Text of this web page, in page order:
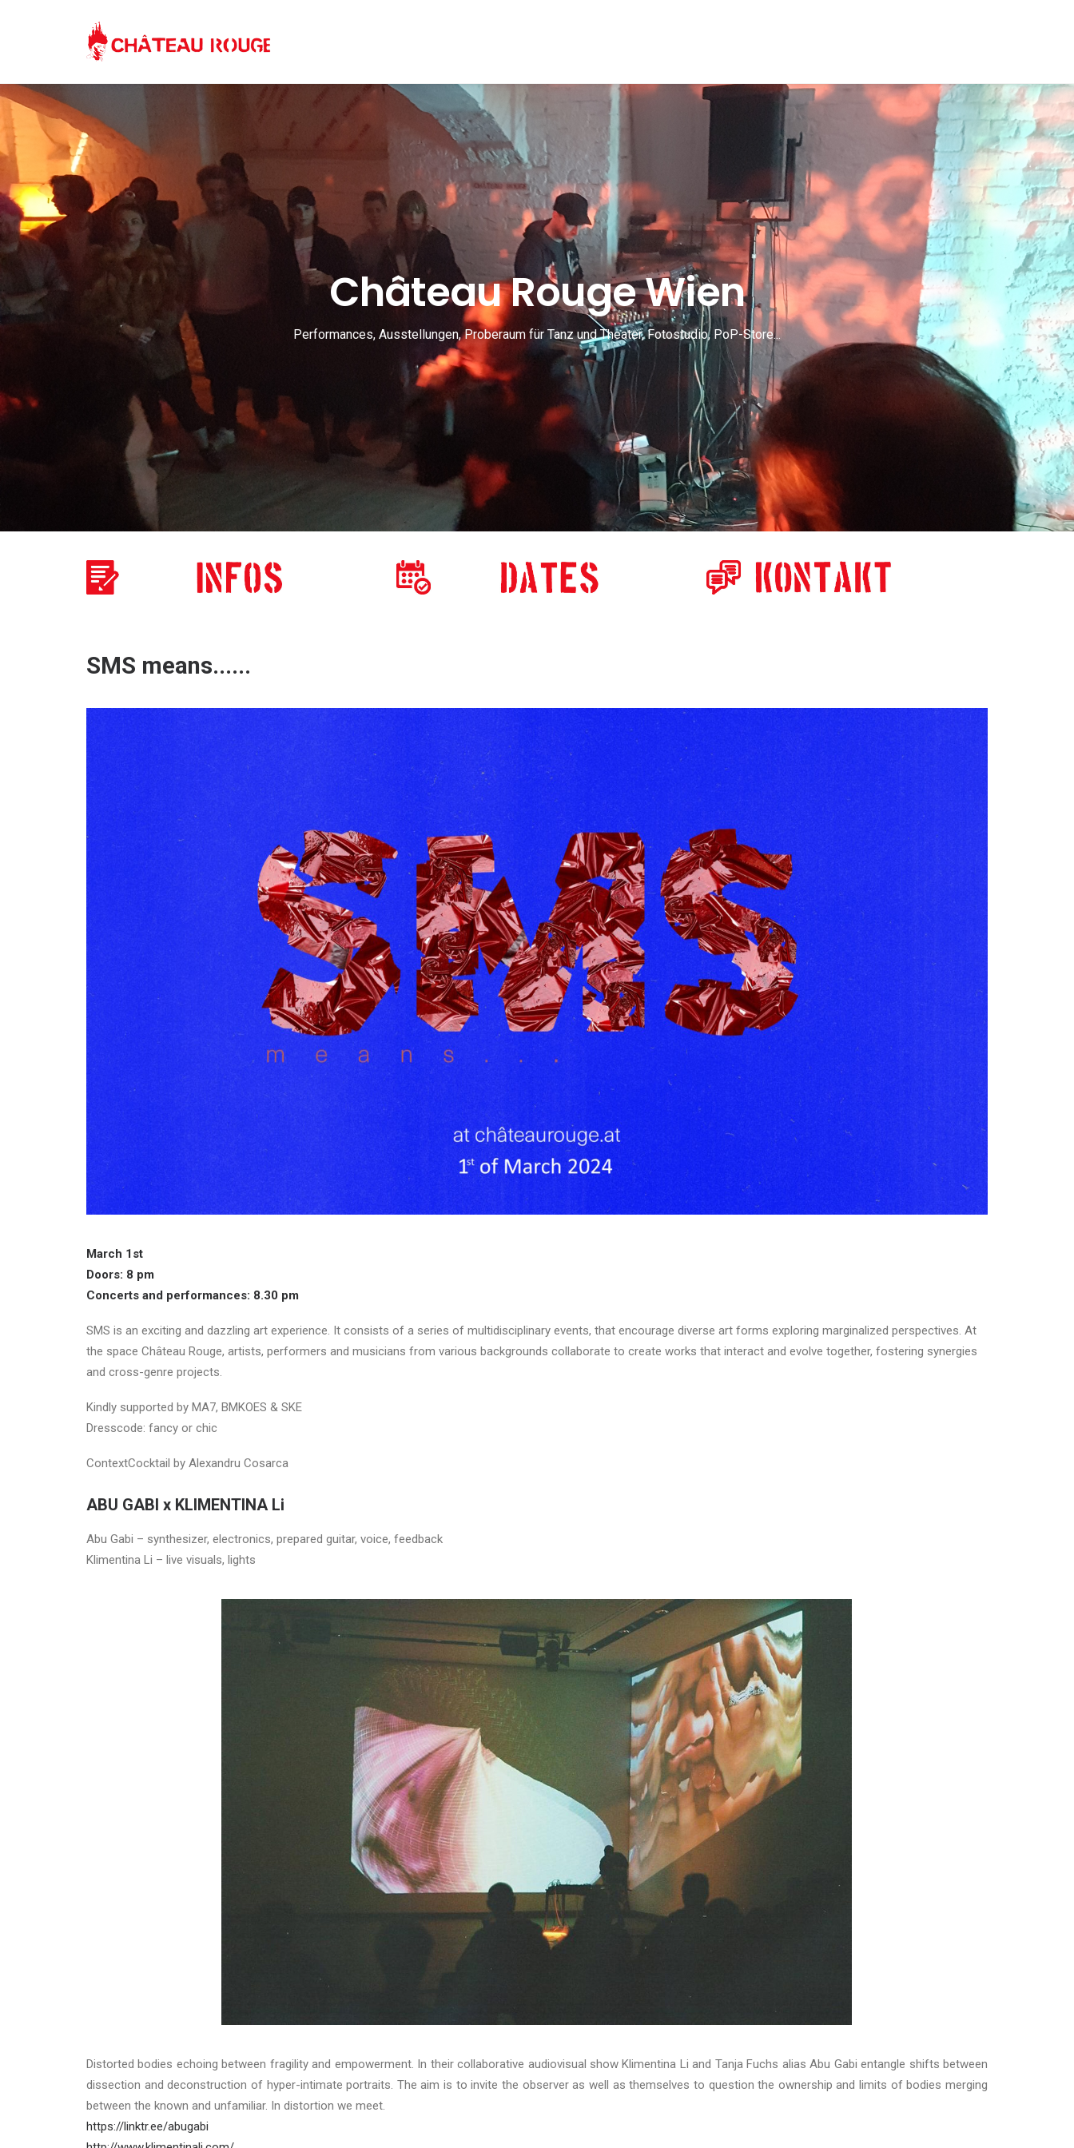
Château Rouge Wien
Performances, Ausstellungen, Proberaum für Tanz und Theater, Fotostudio, PoP-Store...
SMS means......
March 1st
Doors: 8 pm
Concerts and performances: 8.30 pm
SMS is an exciting and dazzling art experience. It consists of a series of multidisciplinary events, that encourage diverse art forms exploring marginalized perspectives. At
the space Château Rouge, artists, performers and musicians from various backgrounds collaborate to create works that interact and evolve together, fostering synergies
and cross-genre projects.
Kindly supported by MA7, BMKOES & SKE
Dresscode: fancy or chic
ContextCocktail by Alexandru Cosarca
ABU GABI x KLIMENTINA Li
Abu Gabi – synthesizer, electronics, prepared guitar, voice, feedback
Klimentina Li – live visuals, lights
Distorted bodies echoing between fragility and empowerment. In their collaborative audiovisual show Klimentina Li and Tanja Fuchs alias Abu Gabi entangle shifts between
dissection and deconstruction of hyper-intimate portraits. The aim is to invite the observer as well as themselves to question the ownership and limits of bodies merging
between the known and unfamiliar. In distortion we meet.
https://linktr.ee/abugabi